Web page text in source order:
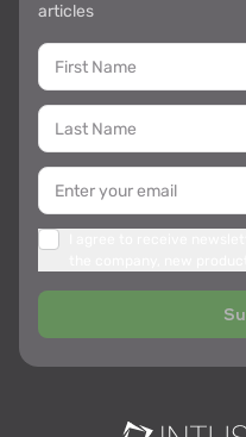
articles